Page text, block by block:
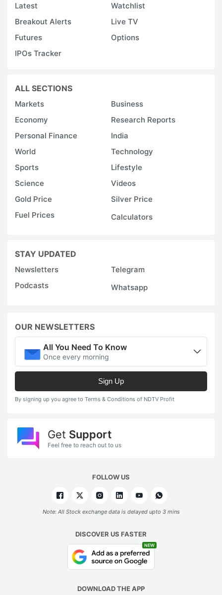
Latest
Watchlist
Breakout Alerts
Live TV
Futures
Options
IPOs Tracker
ALL SECTIONS
Markets
Business
Economy
Research Reports
Personal Finance
India
World
Technology
Sports
Lifestyle
Science
Videos
Gold Price
Silver Price
Fuel Prices
Calculators
STAY UPDATED
Newsletters
Telegram
Podcasts
Whatsapp
OUR NEWSLETTERS
All You Need To Know
Once every morning
Sign Up
By signing up you agree to Terms & Conditions of NDTV Profit
Get Support
Feel free to reach out to us
FOLLOW US
Note: All Stock exchange data is delayed upto 3 mins
DISCOVER US FASTER
NEW
DOWNLOAD THE APP